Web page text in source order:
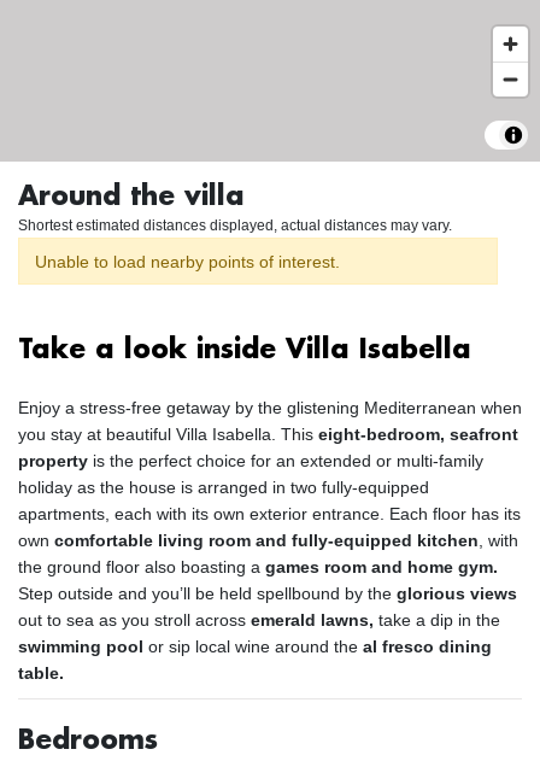
Around the villa
Shortest estimated distances displayed, actual distances may vary.
Unable to load nearby points of interest.
Take a look inside Villa Isabella
Enjoy a stress-free getaway by the glistening Mediterranean when
you stay at beautiful Villa Isabella. This eight-bedroom, seafront
property is the perfect choice for an extended or multi-family
holiday as the house is arranged in two fully-equipped
apartments, each with its own exterior entrance. Each floor has its
own comfortable living room and fully-equipped kitchen , with
the ground floor also boasting a games room and home gym.
Step outside and you’ll be held spellbound by the glorious views
out to sea as you stroll across emerald lawns, take a dip in the
swimming pool or sip local wine around the al fresco dining
table.
Bedrooms